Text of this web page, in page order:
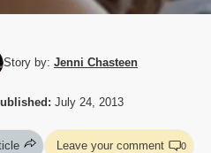
Story by: Jenni Chasteen
July 24, 2013
Leave your comment 0